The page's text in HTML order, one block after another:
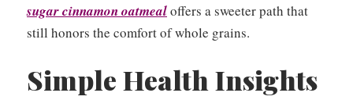
sugar cinnamon oatmealoffers a sweeter path that
still honors the comfort of whole grains.
Simple Health Insights